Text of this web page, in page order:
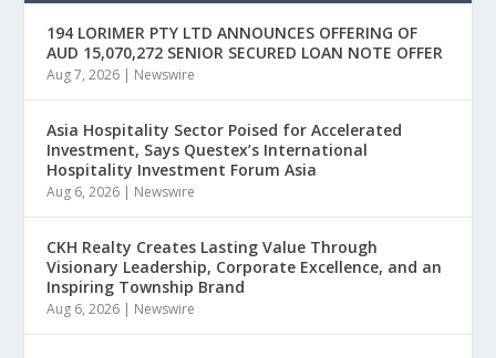
194 LORIMER PTY LTD ANNOUNCES OFFERING OF
AUD 15,070,272 SENIOR SECURED LOAN NOTE OFFER
Aug 7, 2026 | Newswire
Asia Hospitality Sector Poised for Accelerated
Investment, Says Questex’s International
Hospitality Investment Forum Asia
Aug 6, 2026 | Newswire
CKH Realty Creates Lasting Value Through
Visionary Leadership, Corporate Excellence, and an
Inspiring Township Brand
Aug 6, 2026 | Newswire